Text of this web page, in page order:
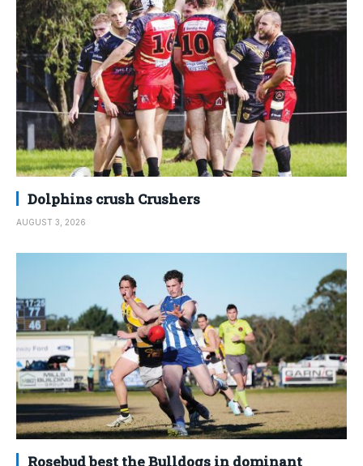
Dolphins crush Crushers
AUGUST 3, 2026
Rosebud best the Bulldogs in dominant